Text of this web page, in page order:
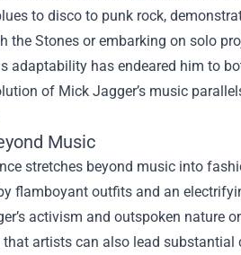
to disco to punk rock,
the Stones or embarking on solo
adaptability has endeared him to
of Mick Jagger’s music
Music
stretches beyond music into
flamboyant outfits and an
activism and outspoken nature
artists can also lead